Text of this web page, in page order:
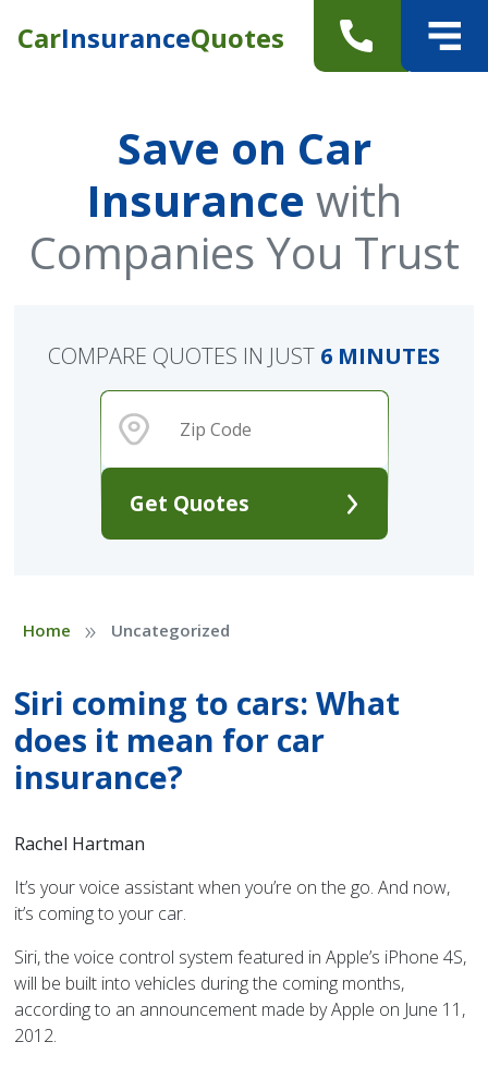
CarInsuranceQuotes
Save on Car
Insurance with
Companies You Trust
Get Quotes
COMPARE QUOTES IN JUST 6 MINUTES
Home » Uncategorized
Siri coming to cars: What
does it mean for car
insurance?
Rachel Hartman
It’s your voice assistant when you’re on the go. And now,
it’s coming to your car.
Siri, the voice control system featured in Apple’s iPhone 4S,
will be built into vehicles during the coming months,
according to an announcement made by Apple on June 11,
2012.